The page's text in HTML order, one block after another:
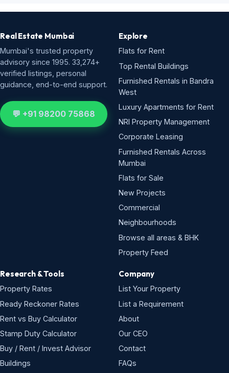
Real Estate Mumbai
Mumbai's trusted property
advisory since 1995. 33,274+
verified listings, personal
guidance, end-to-end support.
💬 +91 98200 75868
Explore
Flats for Rent
Top Rental Buildings
Furnished Rentals in Bandra
West
Luxury Apartments for Rent
NRI Property Management
Corporate Leasing
Furnished Rentals Across
Mumbai
Flats for Sale
New Projects
Commercial
Neighbourhoods
Browse all areas & BHK
Property Feed
Research & Tools
Property Rates
Ready Reckoner Rates
Rent vs Buy Calculator
Stamp Duty Calculator
Buy / Rent / Invest Advisor
Buildings
Company
List Your Property
List a Requirement
About
Our CEO
Contact
FAQs